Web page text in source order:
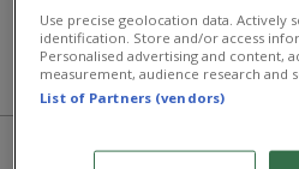
Универсальные массовые онлайн-
Use precise geolocation data. Actively
identification. Store and/or access
Personalised advertising and content,
measurement, audience research and
List of Partners (vendors)